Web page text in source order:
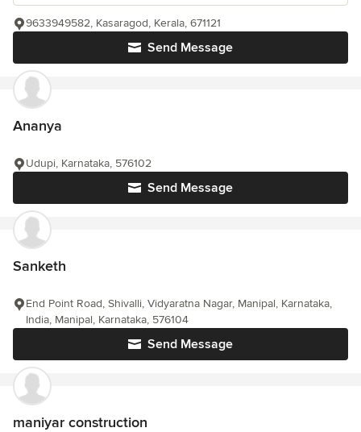
Send Message
9633949582, Kasaragod, Kerala, 671121
Ananya
Send Message
Udupi, Karnataka, 576102
Sanketh
Send Message
End Point Road, Shivalli, Vidyaratna Nagar, Manipal, Karnataka,
India, Manipal, Karnataka, 576104
maniyar construction